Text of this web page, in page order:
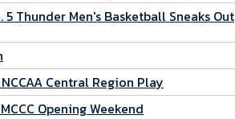
Thunder Men's Basketball Sneaks Out
Central Region Play
Opening Weekend